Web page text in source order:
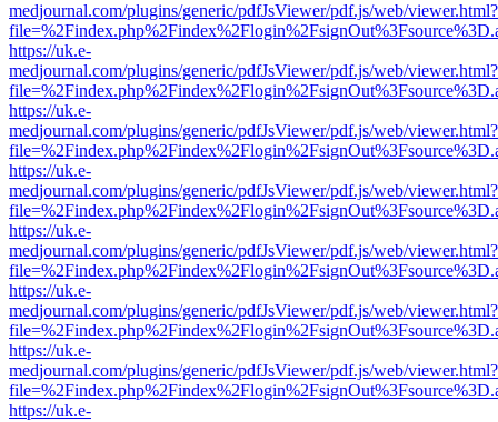
medjournal.com/plugins/generic/pdfJsViewer/pdf.js/web/viewer.html?
https://uk.e-
medjournal.com/plugins/generic/pdfJsViewer/pdf.js/web/viewer.html?
https://uk.e-
medjournal.com/plugins/generic/pdfJsViewer/pdf.js/web/viewer.html?
https://uk.e-
medjournal.com/plugins/generic/pdfJsViewer/pdf.js/web/viewer.html?
https://uk.e-
medjournal.com/plugins/generic/pdfJsViewer/pdf.js/web/viewer.html?
https://uk.e-
medjournal.com/plugins/generic/pdfJsViewer/pdf.js/web/viewer.html?
https://uk.e-
medjournal.com/plugins/generic/pdfJsViewer/pdf.js/web/viewer.html?
https://uk.e-